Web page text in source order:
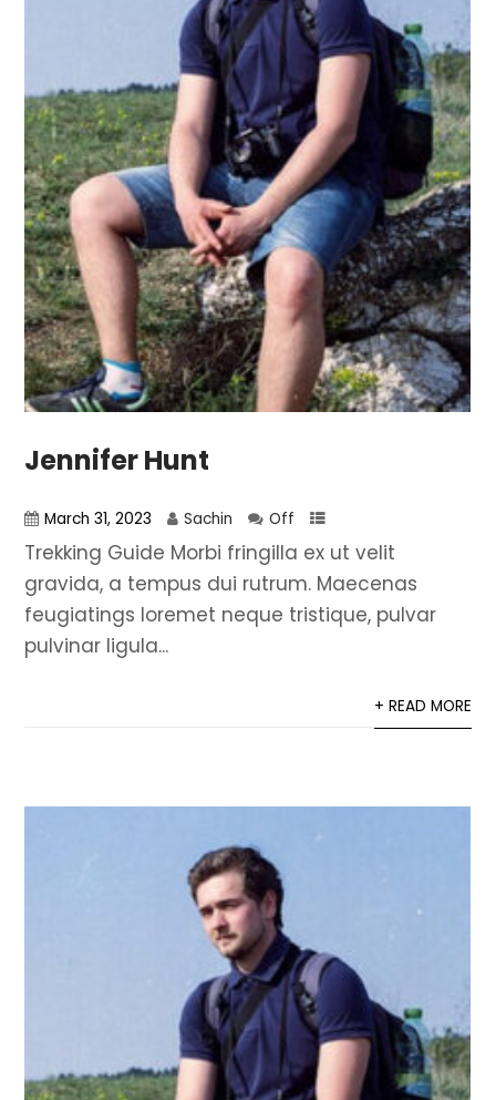
Jennifer Hunt
March 31, 2023 Sachin Off
Trekking Guide Morbi fringilla ex ut velit
gravida, a tempus dui rutrum. Maecenas
feugiatings loremet neque tristique, pulvar
pulvinar ligula...
+ READ MORE